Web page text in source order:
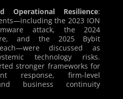
Operational Resilience:
the 2023 ION
attack, the 2024
and the 2025 Bybit
discussed as
technology risks.
stronger frameworks for
response, firm-level
business continuity